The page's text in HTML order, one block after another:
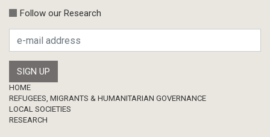
Follow our Research
Footer
HOME
REFUGEES, MIGRANTS & HUMANITARIAN GOVERNANCE
LOCAL SOCIETIES
RESEARCH